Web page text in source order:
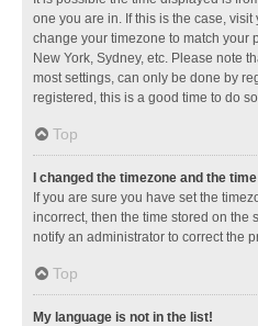
one you are in. If this is the case,
change your timezone to match your
New York, Sydney, etc. Please note
most settings, can only be done by
registered, this is a good time to do
Top
I changed the timezone and the
If you are sure you have set the
incorrect, then the time stored on the
notify an administrator to correct the
Top
My language is not in the list!